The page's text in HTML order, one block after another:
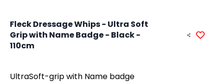
Fleck Dressage Whips - Ultra Soft
Grip with Name Badge - Black -
110cm
UltraSoft-grip with Name badge